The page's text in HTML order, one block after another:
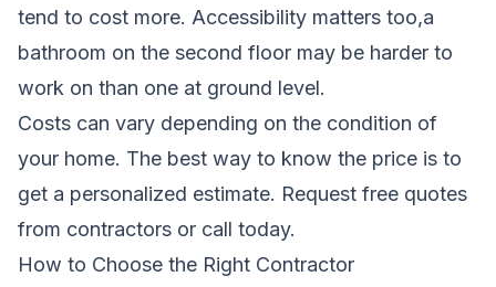
tend to cost more. Accessibility matters too,a
bathroom on the second floor may be harder to
work on than one at ground level.
Costs can vary depending on the condition of
your home. The best way to know the price is to
get a personalized estimate. Request free quotes
from contractors or call today.
How to Choose the Right Contractor